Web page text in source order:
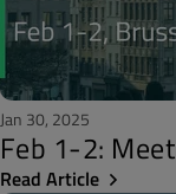
Jan 30, 2025
Feb 1-2:
Read Article